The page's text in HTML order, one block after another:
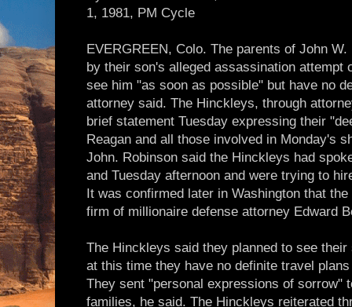
1, 1981, PM Cycle
EVERGREEN, Colo. The parents of John
by their son's alleged assassination attempt
see him "as soon as possible" but have no
attorney said. The Hinckleys, through
brief statement Tuesday expressing their
Reagan and all those involved in Monday's
John. Robinson said the Hinckleys had
and Tuesday afternoon and were trying to
It was confirmed later in Washington that
firm of millionaire defense attorney Edward
The Hinckleys said they planned to see
at this time they have no definite travel
They sent "personal expressions of sorrow"
families, he said. The Hinckleys reiterated